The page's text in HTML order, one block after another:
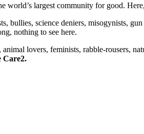
world’s largest community for good.
bullies, science deniers, misogynists,
nothing to see here.
animal lovers, feminists, rabble-rousers,
Care2.